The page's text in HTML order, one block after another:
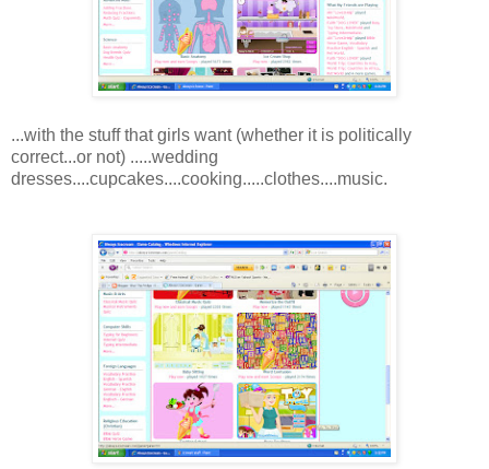
...with the stuff that girls want (whether it is politically
correct...or not) .....wedding
dresses....cupcakes....cooking.....clothes....music.